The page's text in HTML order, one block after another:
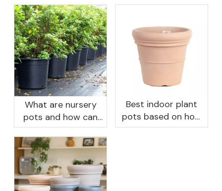
What are nursery
pots and how can
they benefit your
garden?
Best indoor plant
pots based on how
you like to water